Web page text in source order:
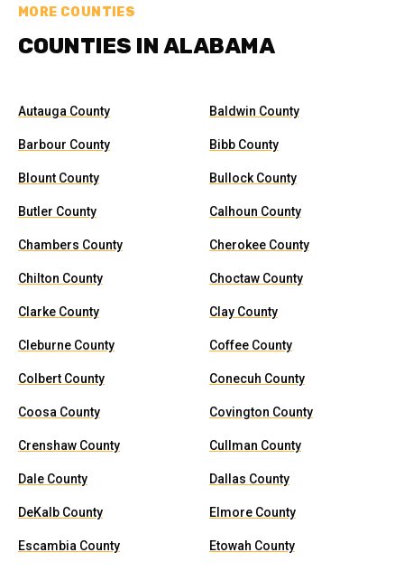
MORE COUNTIES
COUNTIES IN ALABAMA
Autauga County Baldwin County
Barbour County Bibb County
Blount County Bullock County
Butler County Calhoun County
Chambers County Cherokee County
Chilton County Choctaw County
Clarke County Clay County
Cleburne County Coffee County
Colbert County Conecuh County
Coosa County Covington County
Crenshaw County Cullman County
Dale County Dallas County
DeKalb County Elmore County
Escambia County Etowah County